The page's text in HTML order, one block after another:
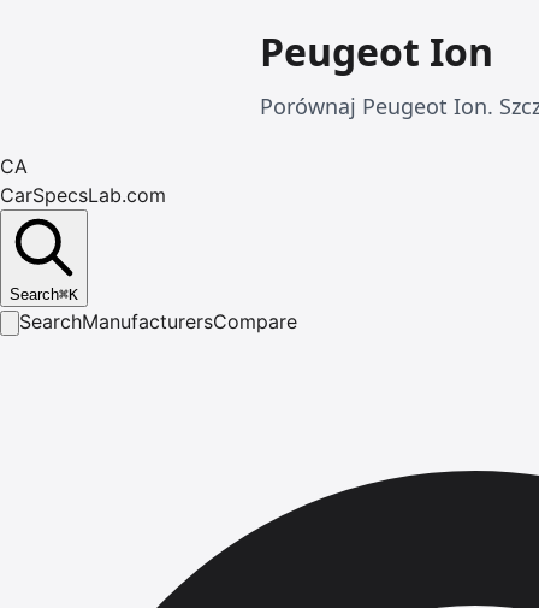
Peugeot Ion
Porównaj Peugeot Ion.
CA
CarSpecsLab.com
Search⌘K
SearchManufacturersCompare